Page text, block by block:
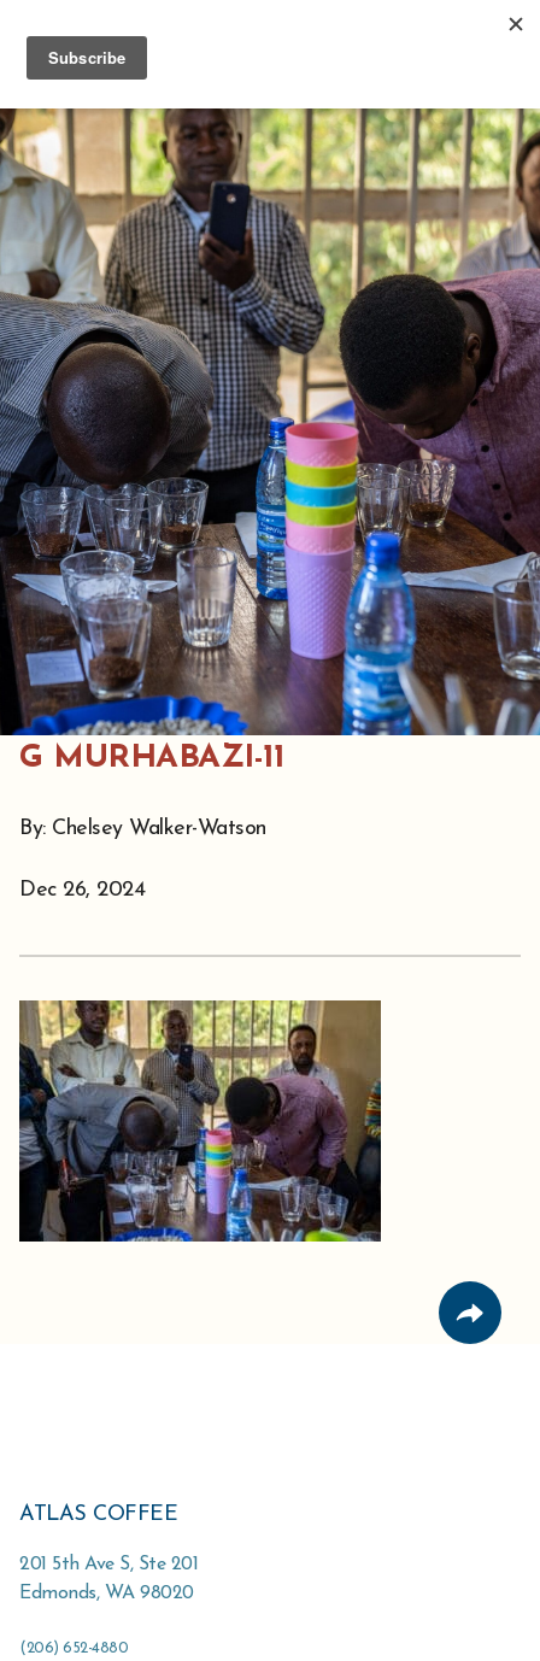
G MURHABAZI-11
By: Chelsey Walker-Watson
Dec 26, 2024
ATLAS COFFEE
201 5th Ave S, Ste 201
Edmonds, WA 98020
(206) 652-4880